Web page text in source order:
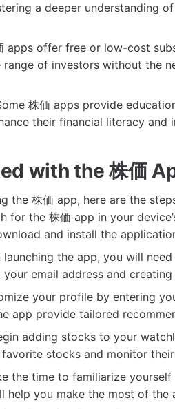
a deeper understanding
apps offer free or low-cost
of investors without the
株価 apps provide
their financial literacy and
with the 株価
the 株価 app, here are the
for the 株価 app in your
and install the
launching the app, you will
email address and creating
your profile by entering
app provide tailored
adding stocks to your
stocks and monitor
the time to familiarize yourself
help you make the most of the